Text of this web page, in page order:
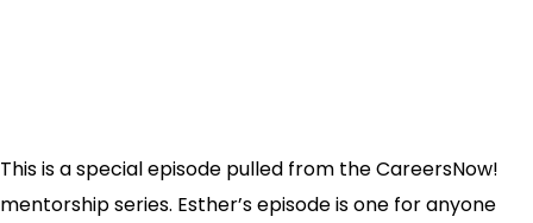
This is a special episode pulled from the CareersNow!
mentorship series. Esther’s episode is one for anyone